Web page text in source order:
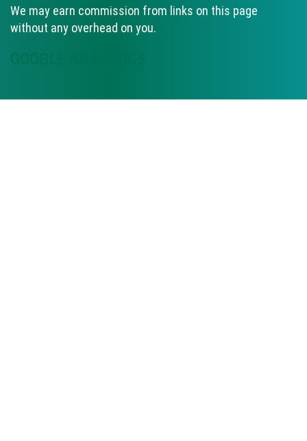
We may earn commission from links on this page
without any overhead on you.